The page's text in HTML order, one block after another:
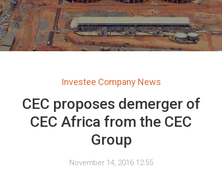
Investee Company News
CEC proposes demerger of
CEC Africa from the CEC
Group
November 14, 2016 12:55